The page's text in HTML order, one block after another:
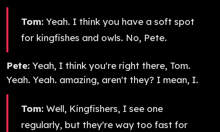
Tom: Yeah. I think you have a soft spot
for kingfishes and owls. No, Pete.
Pete: Yeah, I think you're right there, Tom.
Yeah. Yeah. amazing, aren't they? I mean, I.
Tom: Well, Kingfishers, I see one
regularly, but they're way too fast for